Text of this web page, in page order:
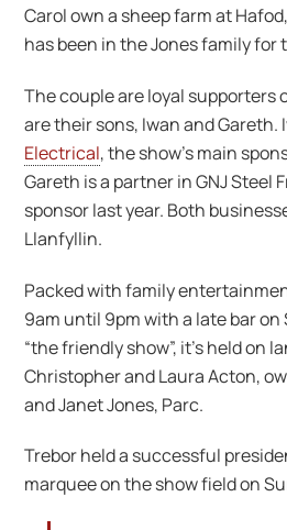
Carol own a sheep farm at
has been in the Jones family for
The couple are loyal supporters
are their sons, Iwan and Gareth.
Electrical, the show’s main
Gareth is a partner in GNJ Steel
sponsor last year. Both
Llanfyllin.
Packed with family
9am until 9pm with a late bar on
“the friendly show”, it’s held on
Christopher and Laura Acton,
and Janet Jones, Parc.
Trebor held a successful
marquee on the show field on